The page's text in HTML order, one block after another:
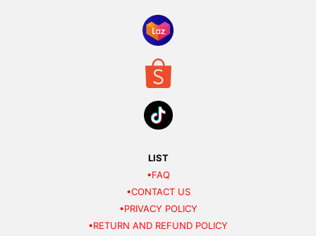
LIST
•FAQ
•CONTACT US
•PRIVACY POLICY
•RETURN AND REFUND POLICY